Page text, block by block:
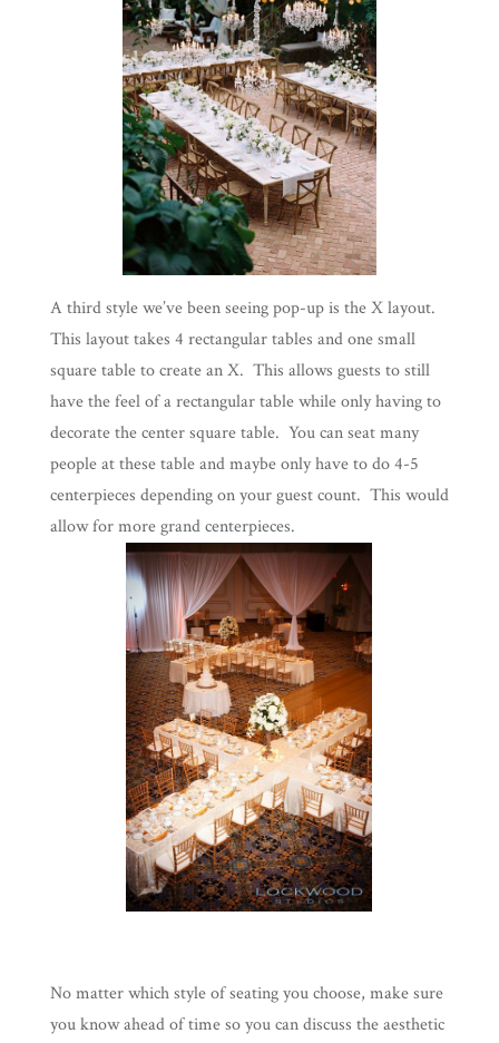
A third style we’ve been seeing pop-up is the X layout.
This layout takes 4 rectangular tables and one small
square table to create an X. This allows guests to still
have the feel of a rectangular table while only having to
decorate the center square table. You can seat many
people at these table and maybe only have to do 4-5
centerpieces depending on your guest count. This would
allow for more grand centerpieces.
No matter which style of seating you choose, make sure
you know ahead of time so you can discuss the aesthetic